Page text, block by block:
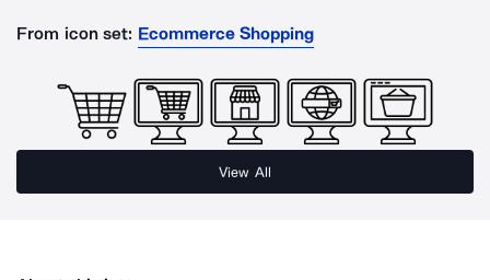
From icon set: Ecommerce Shopping
View All